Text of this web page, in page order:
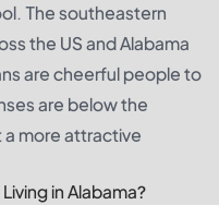
The southeastern
the US and Alabama
are cheerful people to
are below the
a more attractive
in Alabama?